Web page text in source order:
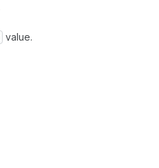
value.